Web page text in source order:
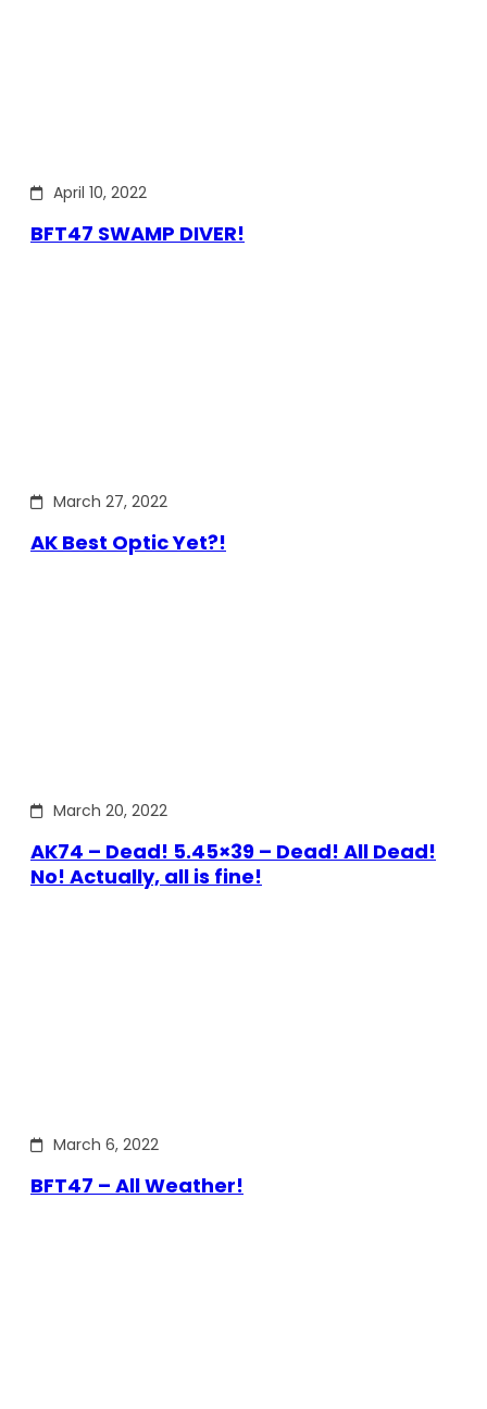
April 10, 2022
BFT47 SWAMP DIVER!
March 27, 2022
AK Best Optic Yet?!
March 20, 2022
AK74 – Dead! 5.45×39 – Dead! All Dead!
No! Actually, all is fine!
March 6, 2022
BFT47 – All Weather!